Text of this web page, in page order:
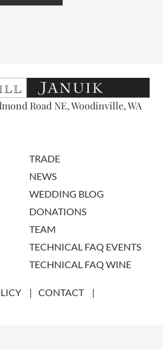
Road NE, Woodinville, WA
TRADE
NEWS
WEDDING BLOG
DONATIONS
TEAM
TECHNICAL FAQ EVENTS
TECHNICAL FAQ WINE
CONTACT